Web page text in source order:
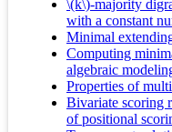
\(k\)-majority
with a constant
Minimal
Computing
algebraic
Properties of
Bivariate scoring
of positional